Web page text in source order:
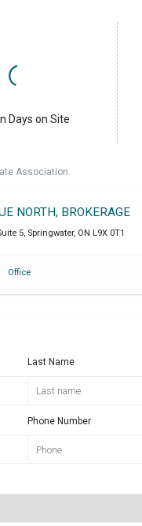
Days on Site
Association.
NORTH, BROKERAGE
5, Springwater, ON L9X 0T1
Office
Last Name
Phone Number